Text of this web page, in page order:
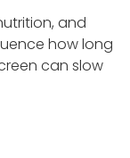
and
how long
can slow